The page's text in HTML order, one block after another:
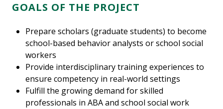
GOALS OF THE PROJECT
Prepare scholars (graduate students) to become
school-based behavior analysts or school social
workers
Provide interdisciplinary training experiences to
ensure competency in real-world settings
Fulfill the growing demand for skilled
professionals in ABA and school social work